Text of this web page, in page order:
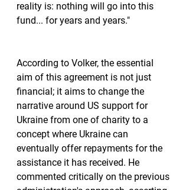
reality is: nothing will go into this
fund... for years and years."
According to Volker, the essential
aim of this agreement is not just
financial; it aims to change the
narrative around US support for
Ukraine from one of charity to a
concept where Ukraine can
eventually offer repayments for the
assistance it has received. He
commented critically on the previous